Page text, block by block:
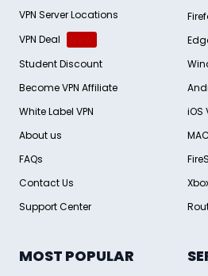
VPN Server Locations
VPN Deal
Student Discount
Become VPN Affiliate
White Label VPN
About us
FAQs
Contact Us
Support Center
iOS
MOST POPULAR